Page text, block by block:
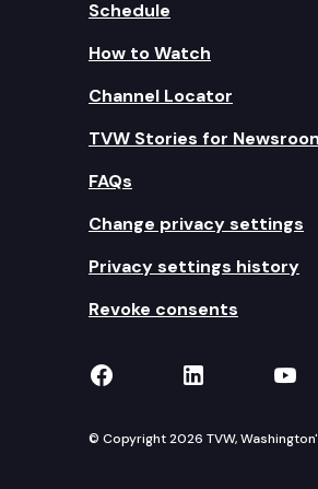
Schedule
How to Watch
Channel Locator
TVW Stories for
FAQs
Change privacy settings
Privacy settings history
Revoke consents
TVW on Facebook
TVW on
© Copyright 2026 TVW,